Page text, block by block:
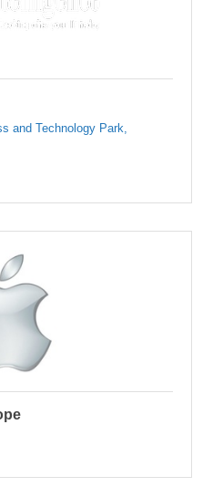
and Technology Park